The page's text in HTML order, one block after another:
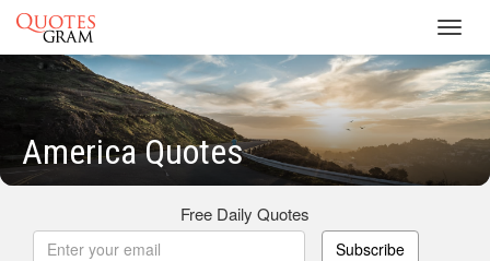
America Quotes
Free Daily Quotes
Subscribe